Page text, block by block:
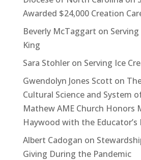
Awarded $24,000 Creation
Beverly McTaggart on
King
Sara Stohleron Serving Ice
Gwendolyn Jones Scott on
Cultural Science and System
Mathew AME Church Honors
Haywood with the Educator’s
Albert Cadogan on
Giving During the Pandemic